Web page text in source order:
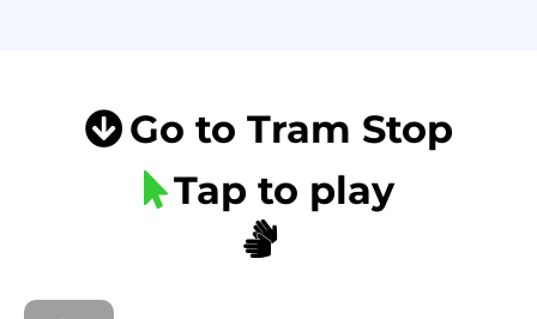
Go to Tram Stop
Tap to play